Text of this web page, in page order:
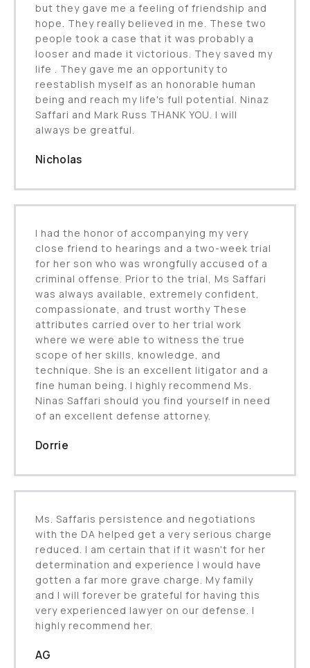
but they gave me a feeling of friendship and
hope. They really believed in me. These two
people took a case that it was probably a
looser and made it victorious. They saved my
life . They gave me an opportunity to
reestablish myself as an honorable human
being and reach my life's full potential. Ninaz
Saffari and Mark Russ THANK YOU. I will
always be greatful.
Nicholas
I had the honor of accompanying my very
close friend to hearings and a two-week trial
for her son who was wrongfully accused of a
criminal offense. Prior to the trial, Ms Saffari
was always available, extremely confident,
compassionate, and trust worthy These
attributes carried over to her trial work
where we were able to witness the true
scope of her skills, knowledge, and
technique. She is an excellent litigator and a
fine human being. I highly recommend Ms.
Ninas Saffari should you find yourself in need
of an excellent defense attorney.
Dorrie
Ms. Saffaris persistence and negotiations
with the DA helped get a very serious charge
reduced. I am certain that if it wasn't for her
determination and experience I would have
gotten a far more grave charge. My family
and I will forever be grateful for having this
very experienced lawyer on our defense. I
highly recommend her.
AG